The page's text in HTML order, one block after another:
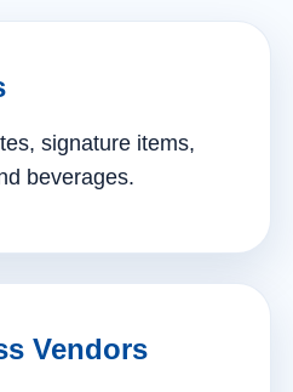
signature items,
beverages.
Vendors